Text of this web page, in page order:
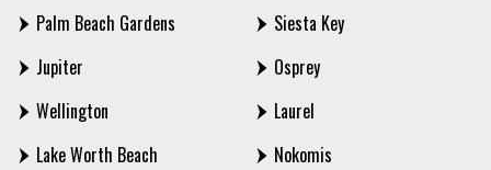
Palm Beach Gardens
Jupiter
Wellington
Lake Worth Beach
Siesta Key
Osprey
Laurel
Nokomis